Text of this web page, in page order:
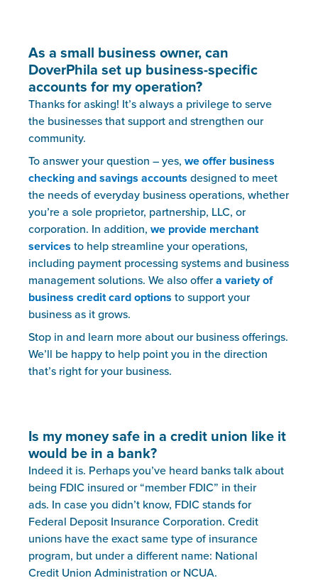
As a small business owner, can
DoverPhila set up business-specific
accounts for my operation?
Thanks for asking! It’s always a privilege to serve
the businesses that support and strengthen our
community.
To answer your question – yes, we offer business
checking and savings accounts designed to meet
the needs of everyday business operations, whether
you’re a sole proprietor, partnership, LLC, or
corporation. In addition, we provide merchant
services to help streamline your operations,
including payment processing systems and business
management solutions. We also offera variety of
business credit card options to support your
business as it grows.
Stop in and learn more about our business offerings.
We’ll be happy to help point you in the direction
that’s right for your business.
Is my money safe in a credit union like it
would be in a bank?
Indeed it is. Perhaps you’ve heard banks talk about
being FDIC insured or “member FDIC” in their
ads. In case you didn’t know, FDIC stands for
Federal Deposit Insurance Corporation. Credit
unions have the exact same type of insurance
program, but under a different name: National
Credit Union Administration or NCUA.